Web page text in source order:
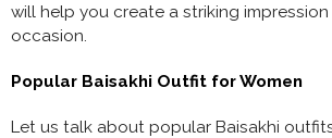
will help you create a striking
occasion.
Popular Baisakhi Outfit for Women
Let us talk about popular Baisakhi